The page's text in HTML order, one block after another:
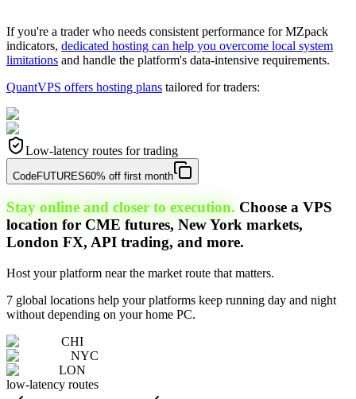
If you're a trader who needs consistent performance for MZpack
indicators, dedicated hosting can help you overcome local system
limitations and handle the platform's data-intensive requirements.
QuantVPS offers hosting plans tailored for traders:
Low-latency routes for trading
CodeFUTURES60% off first month
Stay online and closer to execution. Choose a VPS
location for CME futures, New York markets,
London FX, API trading, and more.
Host your platform near the market route that matters.
7 global locations help your platforms keep running day and night
without depending on your home PC.
CHI
NYC
LON
low-latency routes